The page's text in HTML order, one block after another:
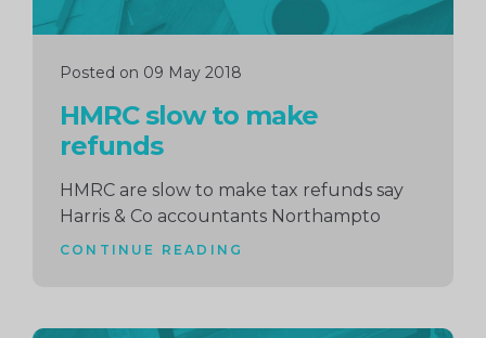
Posted on 09 May 2018
HMRC slow to make
refunds
HMRC are slow to make tax refunds say
Harris & Co accountants Northampto
CONTINUE READING